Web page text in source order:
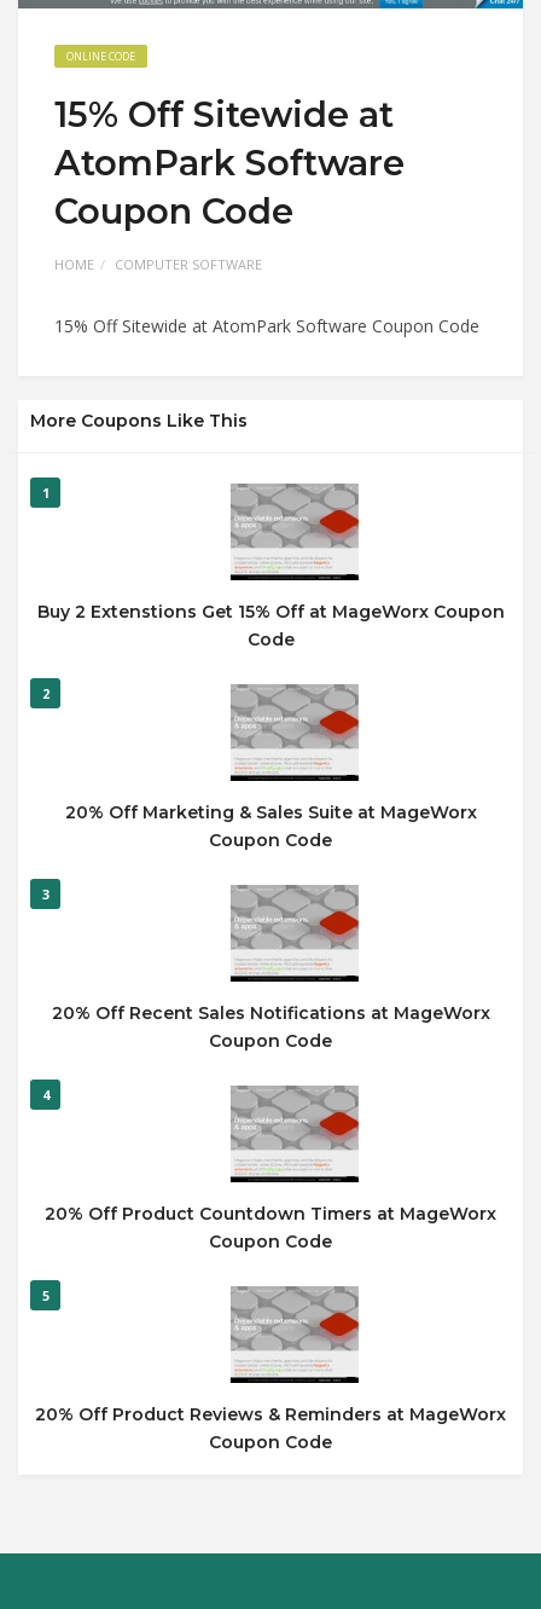
ONLINE CODE
15% Off Sitewide at
AtomPark Software
Coupon Code
HOME COMPUTER SOFTWARE
15% Off Sitewide at AtomPark Software Coupon Code
More Coupons Like This
1
Buy 2 Extenstions Get 15% Off at MageWorx Coupon
Code
2
20% Off Marketing & Sales Suite at MageWorx
Coupon Code
3
20% Off Recent Sales Notifications at MageWorx
Coupon Code
4
20% Off Product Countdown Timers at MageWorx
Coupon Code
5
20% Off Product Reviews & Reminders at MageWorx
Coupon Code